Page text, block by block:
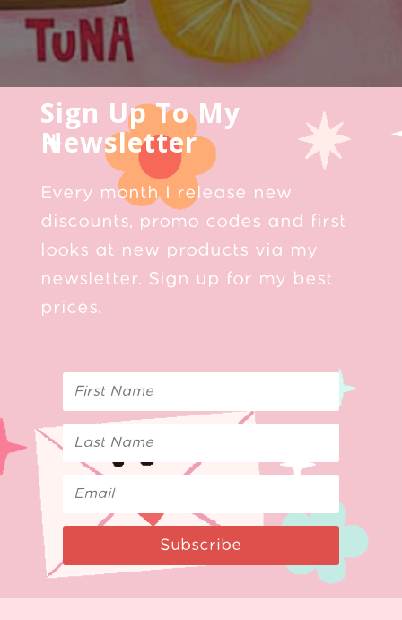
Sign Up To My
Newsletter
Every month I release new
discounts, promo codes and first
looks at new products via my
newsletter. Sign up for my best
prices.
Subscribe